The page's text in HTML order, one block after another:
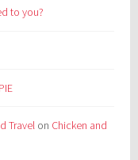
to you?
Travel on Chicken and